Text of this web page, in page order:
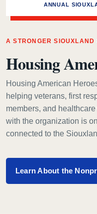
ANNUAL
A STRONGER SIOUXLAND
Housing
Housing American
helping veterans, first
members, and
with the organization is
connected to the
Learn About the